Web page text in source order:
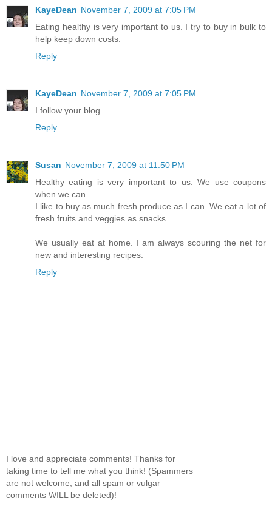
KayeDean November 7, 2009 at 7:05 PM
Eating healthy is very important to us. I try to buy in bulk to
help keep down costs.
Reply
KayeDean November 7, 2009 at 7:05 PM
I follow your blog.
Reply
Susan November 7, 2009 at 11:50 PM
Healthy eating is very important to us. We use coupons
when we can.
I like to buy as much fresh produce as I can. We eat a lot of
fresh fruits and veggies as snacks.
We usually eat at home. I am always scouring the net for
new and interesting recipes.
Reply
I love and appreciate comments! Thanks for
taking time to tell me what you think! (Spammers
are not welcome, and all spam or vulgar
comments WILL be deleted)!